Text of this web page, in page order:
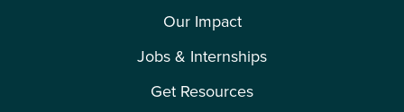
Our Impact
Jobs & Internships
Get Resources